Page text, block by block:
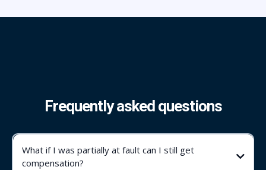
Frequently asked questions
What if I was partially at fault can I still get
compensation?